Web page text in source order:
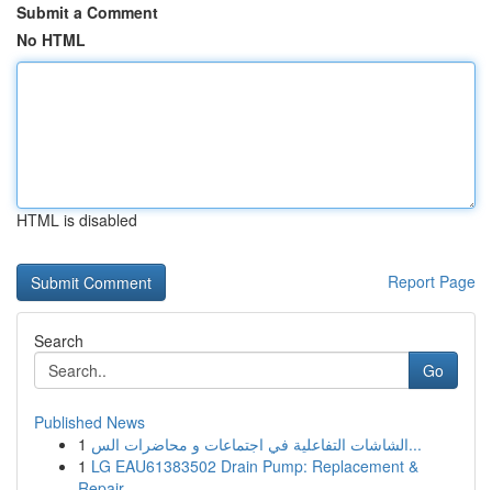
Submit a Comment
No HTML
HTML is disabled
Report Page
Search
Go
Published News
1
الشاشات التفاعلية في اجتماعات و محاضرات الس...
1 LG EAU61383502 Drain Pump: Replacement &